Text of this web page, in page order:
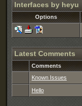
Interfaces by heyu
Options
Latest Comments
Comments
Known Issues
Hello